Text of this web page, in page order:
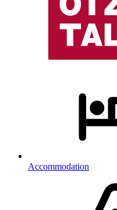
Accommodation